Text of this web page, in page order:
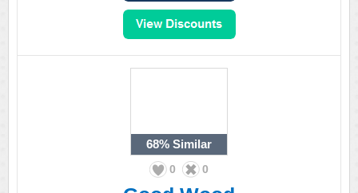
68% Similar
0 0